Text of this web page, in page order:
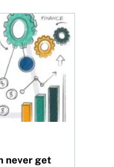
never get
get ahead (Hint: It’s